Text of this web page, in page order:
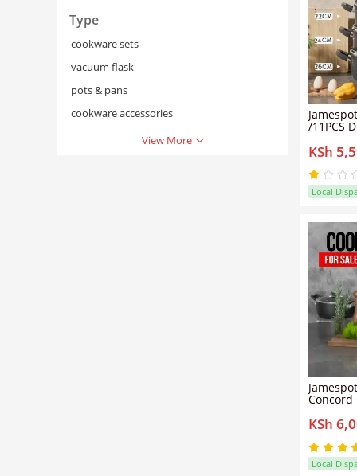
Type
cookware sets
vacuum flask
pots & pans
cookware accessories
View More
/11PCS
Heavy
Set
set
18/20/
Lids)
KSh
Local
Concord
with
KSh
Local